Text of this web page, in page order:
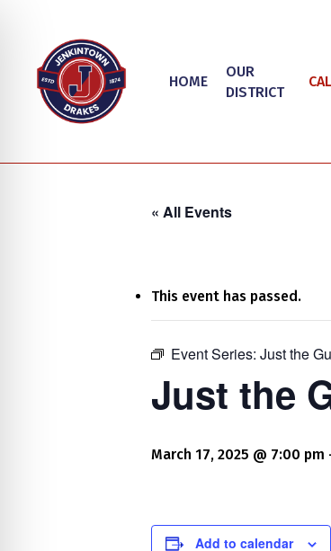
content
Hit enter to search or ESC to close
HOME
OUR
DISTRICT
« All Events
This event has passed.
Event Series: Just the
Just the
March 17, 2025 @ 7:00 pm
Add to calendar